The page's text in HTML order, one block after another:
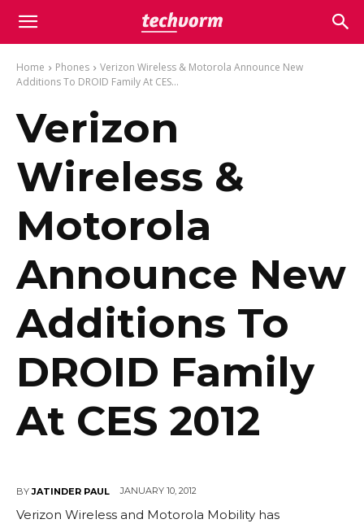
Home Phones
Verizon Wireless & Motorola Announce New
Additions To DROID Family At CES...
Verizon
Wireless &
Motorola
Announce New
Additions To
DROID Family
At CES 2012
BY JATINDER PAUL JANUARY 10, 2012
Verizon Wireless and Motorola Mobility has